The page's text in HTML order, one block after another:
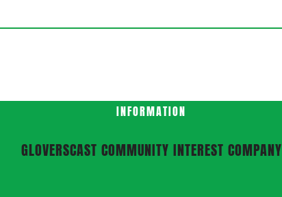
INFORMATION
GLOVERSCAST COMMUNITY INTEREST COMPANY